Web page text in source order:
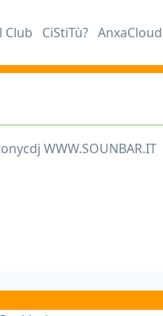
Club CiStiTù? AnxaCloud
WWW.SOUNBAR.IT